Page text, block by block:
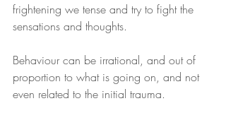
frightening we tense and try to fight the
sensations and thoughts.
Behaviour can be irrational, and out of
proportion to what is going on, and not
even related to the initial trauma.